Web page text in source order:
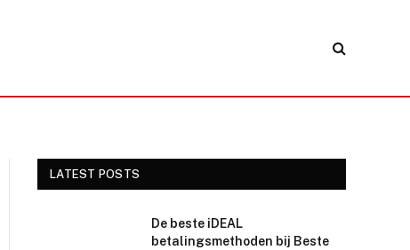
LATEST POSTS
De beste iDEAL
betalingsmethoden bij Beste